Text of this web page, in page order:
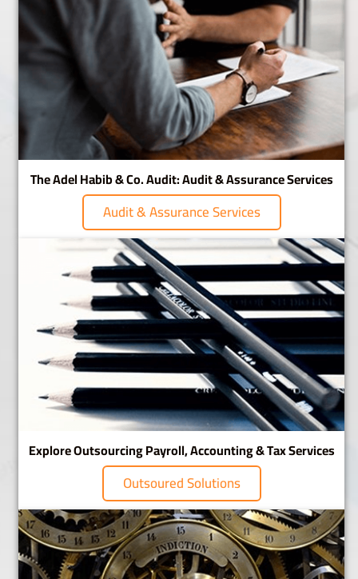
The Adel Habib & Co. Audit: Audit & Assurance Services
Audit & Assurance Services
Explore Outsourcing Payroll, Accounting & Tax Services
Outsoured Solutions